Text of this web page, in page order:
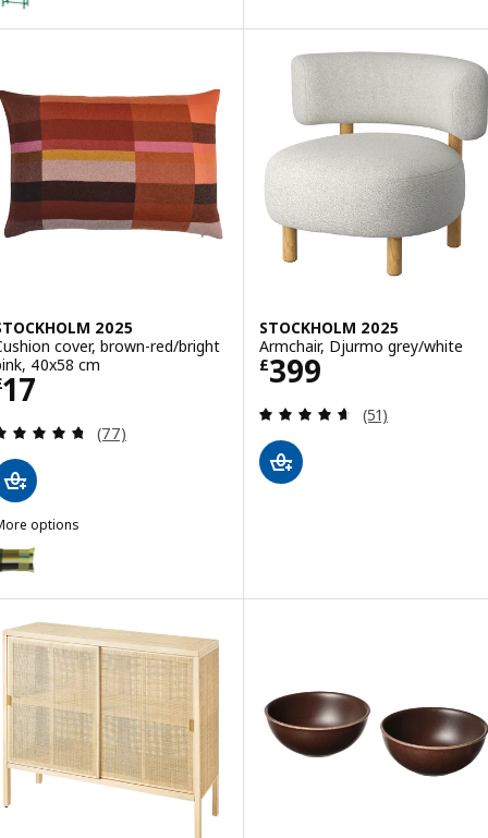
STOCKHOLM 2025, Cabinet with 2 doors, oak veneer/dark
2025
cover, brown-red/bright
40x58 cm
17 £ 17
Review: 4.7 out of 5 stars. Total reviews:
(77)
options
2025
STOCKHOLM 2025, Cushion cover, dark green/blue-green,
STOCKHOLM 2025
Armchair, Djurmo grey/white
£399
Price £ 399
Review: 4.6
(51)